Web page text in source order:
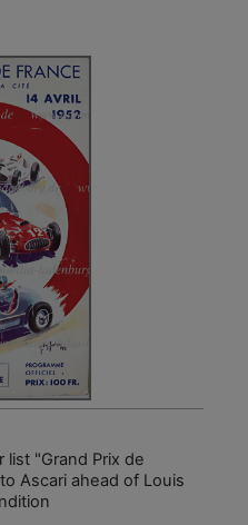
list "Grand Prix de
Ascari ahead of Louis